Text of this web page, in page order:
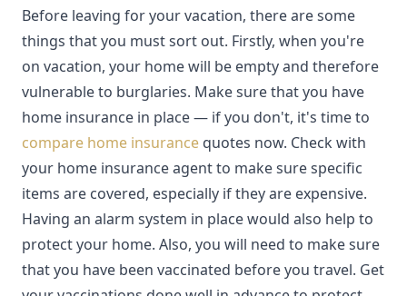
Before leaving for your vacation, there are some
things that you must sort out. Firstly, when you're
on vacation, your home will be empty and therefore
vulnerable to burglaries. Make sure that you have
home insurance in place — if you don't, it's time to
compare home insurance quotes now. Check with
your home insurance agent to make sure specific
items are covered, especially if they are expensive.
Having an alarm system in place would also help to
protect your home. Also, you will need to make sure
that you have been vaccinated before you travel. Get